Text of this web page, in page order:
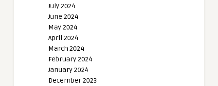
July 2024
June 2024
May 2024
April 2024
March 2024
February 2024
January 2024
December 2023